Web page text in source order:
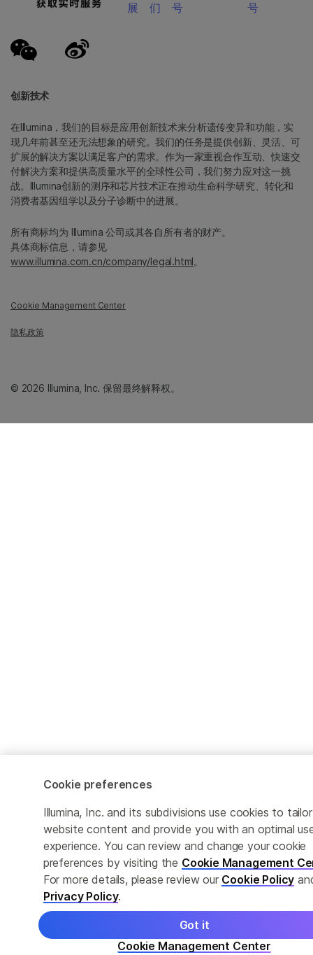
创新技术
在Illumina，我们的目标是应用创新技术来分析遗传变异和功能，实
现几年前甚至还无法想象的研究。我们的任务是提供创新、灵活、可
扩展的解决方案以满足客户的需求。作为一家重视合作互动、快速交
付解决方案和提供高质量水平的全球性公司，我们努力应对这一挑
战。Illumina创新的测序和芯片技术正在推动生命科学研究、转化和
消费者基因组学以及分子诊断中的进展。
所有商标均为 Illumina 公司或其各自所有者的财产。
具体商标信息，请参见
www.illumina.com.cn/company/legal.html。
Cookie Management Center
隐私政策
展
们
号
号
© 2026 Illumina, Inc. 保留最终解释权。
Cookie preferences
Illumina, Inc. and its subdivisions use cookies to tailor
website content and provide you with an optimal
experience. You can review and change your cookie
preferences by visiting the Cookie Management
For more details, please review our Cookie Policy
Privacy Policy.
Cookie Management Center
Got it